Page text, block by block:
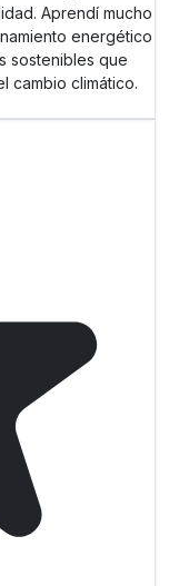
Aprendí mucho
energético
sostenibles que
cambio climático.